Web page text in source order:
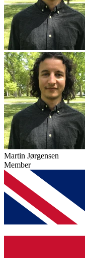
Martin Jørgensen
Member